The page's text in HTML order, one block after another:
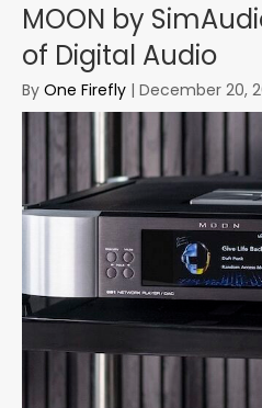
MOON by
of Digital Audio
By One Firefly | December 20,